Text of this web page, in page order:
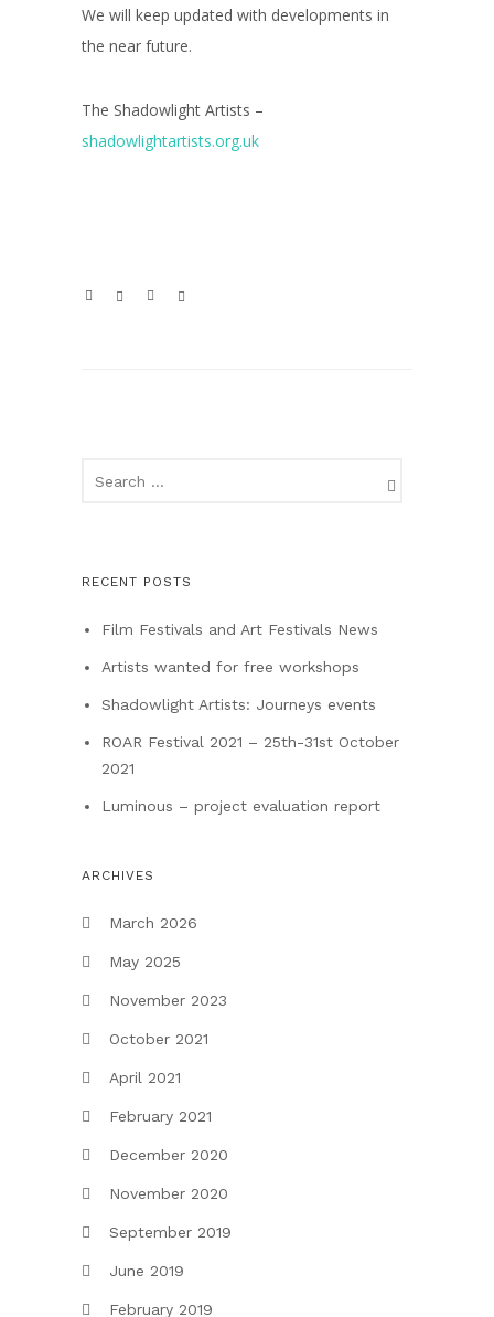
We will keep updated with developments in
the near future.
The Shadowlight Artists –
shadowlightartists.org.uk
RECENT POSTS
Film Festivals and Art Festivals News
Artists wanted for free workshops
Shadowlight Artists: Journeys events
ROAR Festival 2021 – 25th-31st October
2021
Luminous – project evaluation report
ARCHIVES
March 2026
May 2025
November 2023
October 2021
April 2021
February 2021
December 2020
November 2020
September 2019
June 2019
February 2019